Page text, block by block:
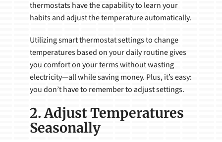
thermostats have the capability to learn your
habits and adjust the temperature automatically.
Utilizing smart thermostat settings to change
temperatures based on your daily routine gives
you comfort on your terms without wasting
electricity—all while saving money. Plus, it’s easy:
you don’t have to remember to adjust settings.
2. Adjust Temperatures
Seasonally